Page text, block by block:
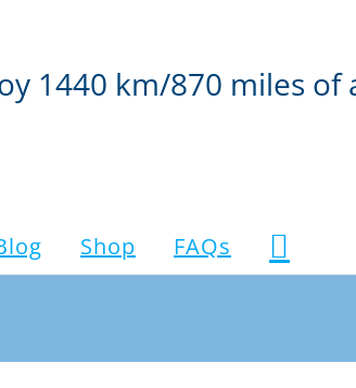
1440 km/870 miles of
Shop FAQs